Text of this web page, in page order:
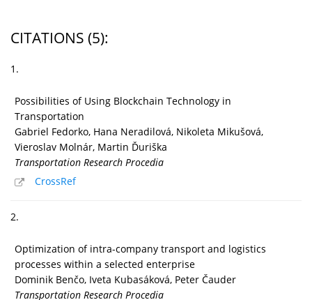
CITATIONS (5):
1.
Possibilities of Using Blockchain Technology in
Transportation
Gabriel Fedorko, Hana Neradilová, Nikoleta Mikušová,
Vieroslav Molnár, Martin Ďuriška
Transportation Research Procedia
CrossRef
2.
Optimization of intra-company transport and logistics
processes within a selected enterprise
Dominik Benčo, Iveta Kubasáková, Peter Čauder
Transportation Research Procedia